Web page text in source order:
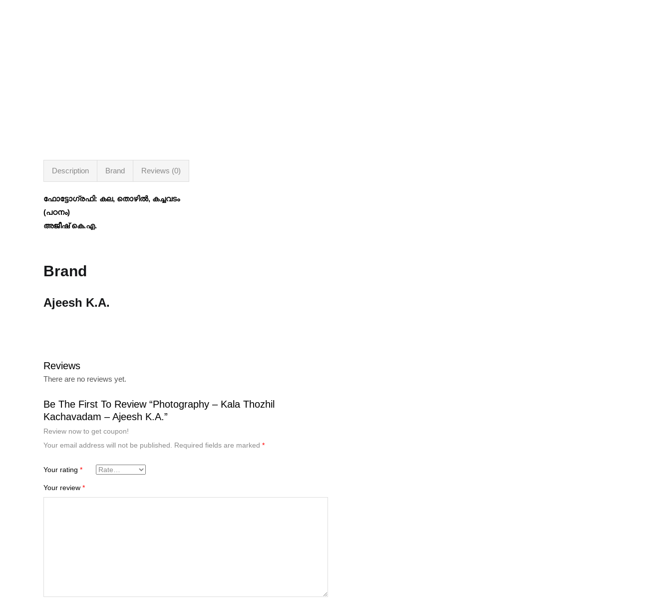
Description Brand Reviews (0)
ഫോട്ടോഗ്രഫി: കല, തൊഴില്‍, കച്ചവടം
(പഠനം)
അജീഷ് കെ.എ.
Brand
Ajeesh K.A.
Reviews
There are no reviews yet.
Be The First To Review “Photography – Kala Thozhil
Kachavadam – Ajeesh K.A.”
Review now to get coupon!
Your email address will not be published. Required fields are marked *
Your rating *
Your review *